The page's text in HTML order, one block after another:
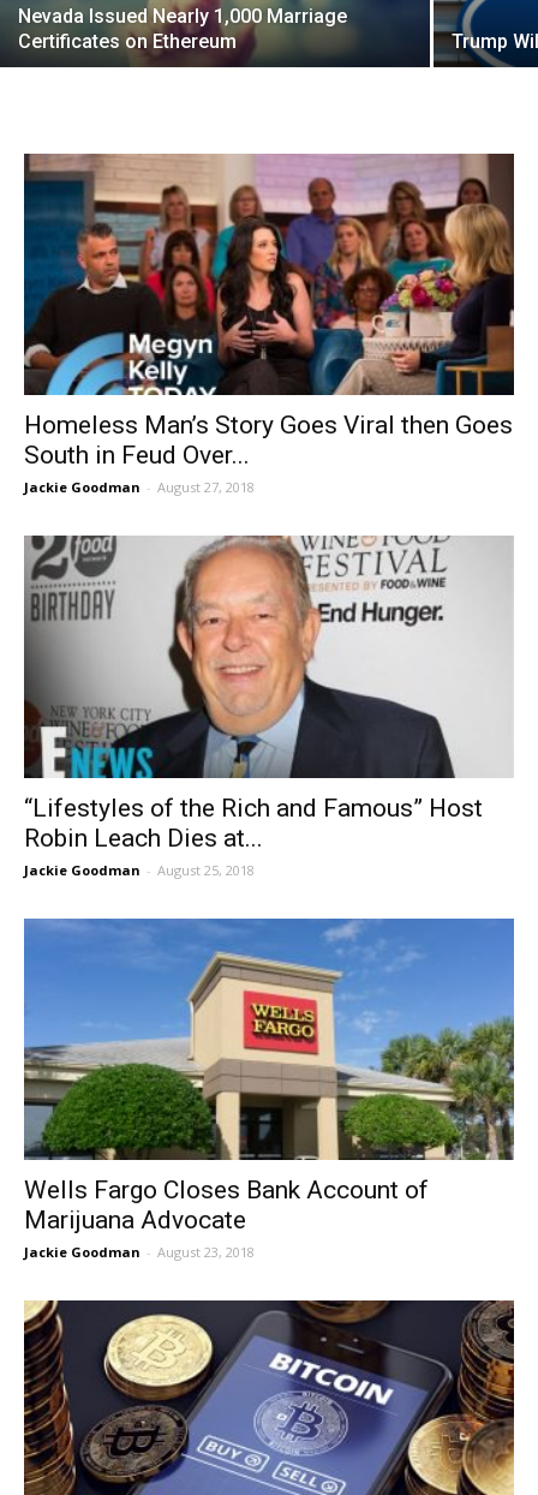
Nevada Issued Nearly 1,000 Marriage
Certificates on Ethereum
Trump
Homeless Man’s Story Goes Viral then Goes
South in Feud Over...
Jackie Goodman - August 27, 2018
“Lifestyles of the Rich and Famous” Host
Robin Leach Dies at...
Jackie Goodman - August 25, 2018
Wells Fargo Closes Bank Account of
Marijuana Advocate
Jackie Goodman - August 23, 2018